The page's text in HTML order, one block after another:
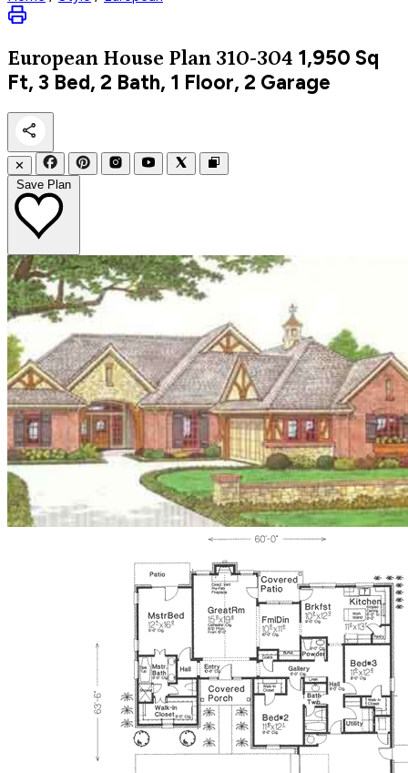
European House Plan 310-304 1,950 Sq
Ft, 3 Bed, 2 Bath, 1 Floor, 2 Garage
✕
Save Plan